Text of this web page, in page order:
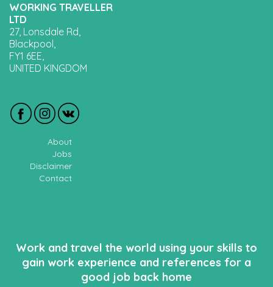
WORKING TRAVELLER
LTD
27, Lonsdale Rd,
Blackpool,
FY1 6EE,
UNITED KINGDOM
About
Jobs
Disclaimer
Contact
Work and travel the world using your skills to
gain work experience and references for a
good job back home